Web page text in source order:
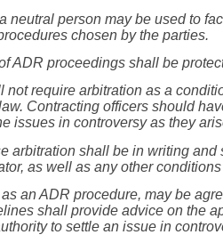
neutral person may be used to
chosen by the parties.
ADR proceedings shall be
not require arbitration as a
Contracting officers should
issues in controversy as they
arbitration shall be in writing
as well as any other
an ADR procedure, may be
shall provide advice on the
to settle an issue in